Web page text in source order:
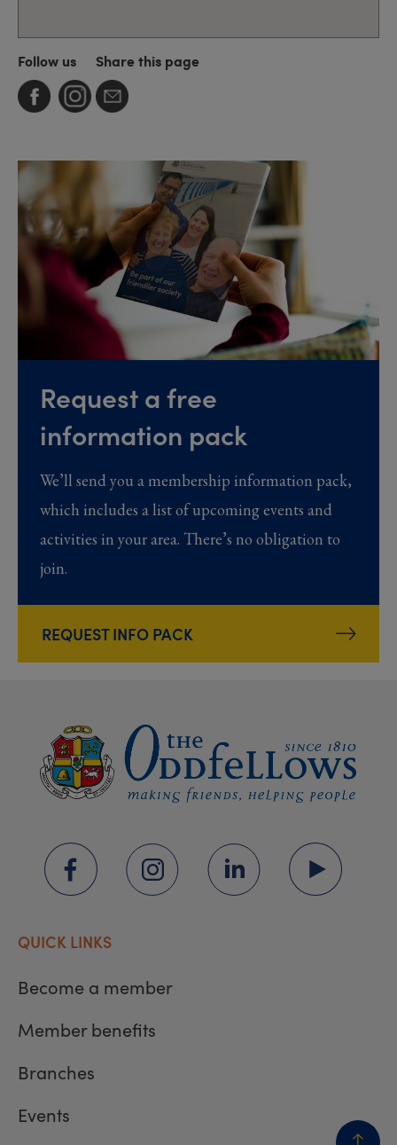
Follow us Share this page
Request a free
information pack
We’ll send you a membership information pack,
which includes a list of upcoming events and
activities in your area. There’s no obligation to
join.
REQUEST INFO PACK
QUICK LINKS
Become a member
Member benefits
Branches
Events